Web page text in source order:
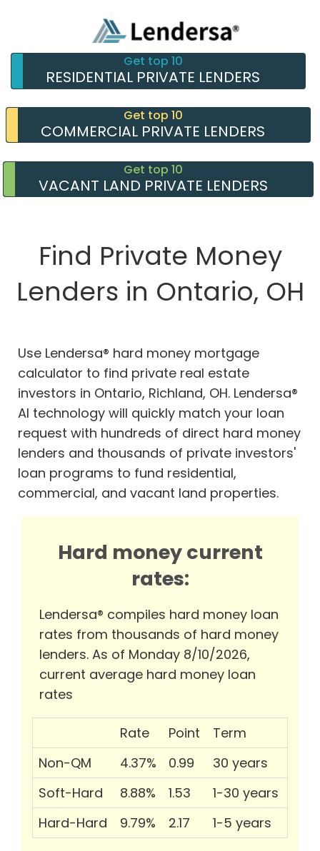
Get top 10
RESIDENTIAL PRIVATE LENDERS
Get top 10
COMMERCIAL PRIVATE LENDERS
Get top 10
VACANT LAND PRIVATE LENDERS
Find Private Money
Lenders in Ontario, OH
Use Lendersa® hard money mortgage
calculator to find private real estate
investors in Ontario, Richland, OH. Lendersa®
AI technology will quickly match your loan
request with hundreds of direct hard money
lenders and thousands of private investors'
loan programs to fund residential,
commercial, and vacant land properties.
Hard money current
rates:
Lendersa® compiles hard money loan
rates from thousands of hard money
lenders. As of Monday 8/10/2026,
current average hard money loan
rates
Rate Point
Term
Non-QM
4.37% 0.99
30 years
Soft-Hard
8.88% 1.53
1-30 years
Hard-Hard
9.79% 2.17 1-5 years